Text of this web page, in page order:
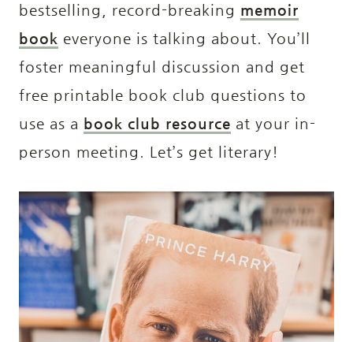
bestselling, record-breaking memoir
book everyone is talking about. You’ll
foster meaningful discussion and get
free printable book club questions to
use as a book club resource at your in-
person meeting. Let’s get literary!